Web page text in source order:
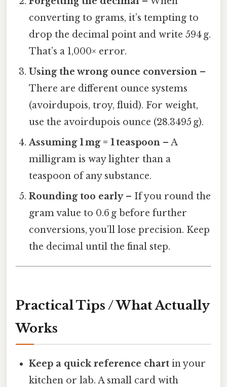
converting to grams, it’s tempting to
drop the decimal point and write 594 g.
That’s a 1,000× error.
Using the wrong ounce conversion –
There are different ounce systems
(avoirdupois, troy, fluid). For weight,
use the avoirdupois ounce (28.3495 g).
Assuming 1 mg = 1 teaspoon – A
milligram is way lighter than a
teaspoon of any substance.
Rounding too early– If you round the
gram value to 0.6 g before further
conversions, you’ll lose precision. Keep
the decimal until the final step.
Practical Tips / What Actually
Works
Keep a quick reference chart in your
kitchen or lab. A small card with